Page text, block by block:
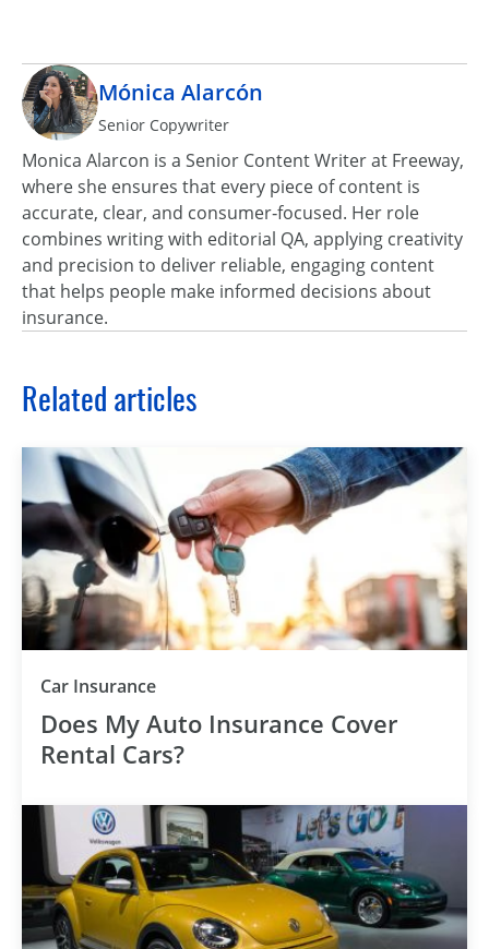
Mónica Alarcón
Senior Copywriter
Monica Alarcon is a Senior Content Writer at Freeway,
where she ensures that every piece of content is
accurate, clear, and consumer‑focused. Her role
combines writing with editorial QA, applying creativity
and precision to deliver reliable, engaging content
that helps people make informed decisions about
insurance.
Related articles
Car Insurance
Does My Auto Insurance Cover
Rental Cars?